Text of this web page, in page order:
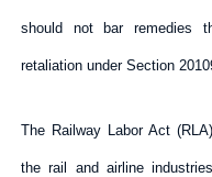
should not bar remedies
retaliation under Section
The Railway Labor Act
the rail and airline